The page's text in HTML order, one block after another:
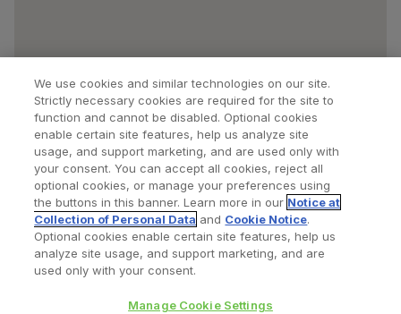
Find a Doctor Bookmarked Doctors
Privacy Policy Terms and Conditions
We use cookies and similar technologies on our site.
Strictly necessary cookies are required for the site to
function and cannot be disabled. Optional cookies
enable certain site features, help us analyze site
usage, and support marketing, and are used only with
your consent. You can accept all cookies, reject all
optional cookies, or manage your preferences using
the buttons in this banner. Learn more in our Notice at
Collection of Personal Data and Cookie Notice.
Optional cookies enable certain site features, help us
analyze site usage, and support marketing, and are
used only with your consent.
Manage Cookie Settings